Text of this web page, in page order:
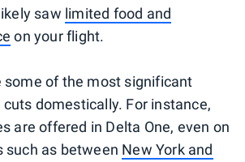
saw limited food and
on your flight.
some of the most significant
domestically. For instance,
are offered in Delta One, even on
such as between New York and